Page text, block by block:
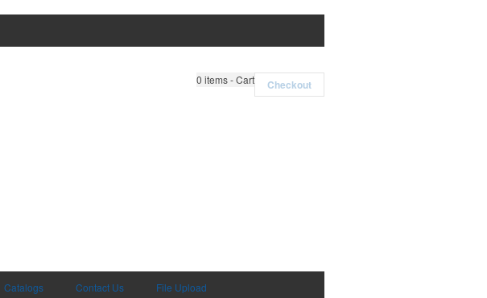
0 items - Cart Checkout
Catalogs Contact Us File Upload